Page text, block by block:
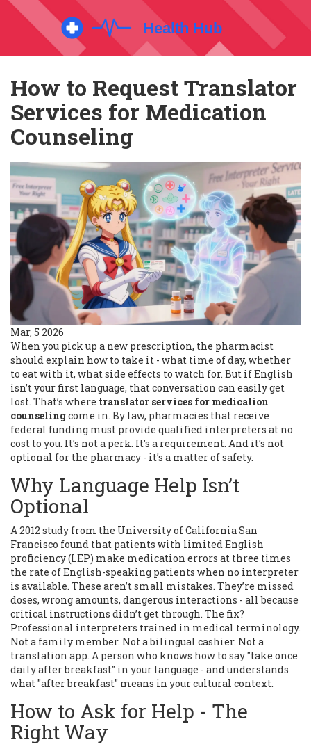
How to Request Translator
Services for Medication
Counseling
Mar, 5 2026
When you pick up a new prescription, the pharmacist
should explain how to take it - what time of day, whether
to eat with it, what side effects to watch for. But if English
isn’t your first language, that conversation can easily get
lost. That’s where translator services for medication
counselingcome in. By law, pharmacies that receive
federal funding must provide qualified interpreters at no
cost to you. It’s not a perk. It’s a requirement. And it’s not
optional for the pharmacy - it’s a matter of safety.
Why Language Help Isn’t
Optional
A 2012 study from the University of California San
Francisco found that patients with limited English
proficiency (LEP) make medication errors at three times
the rate of English-speaking patients when no interpreter
is available. These aren’t small mistakes. They’re missed
doses, wrong amounts, dangerous interactions - all because
critical instructions didn’t get through. The fix?
Professional interpreters trained in medical terminology.
Not a family member. Not a bilingual cashier. Not a
translation app. A person who knows how to say "take once
daily after breakfast" in your language - and understands
what "after breakfast" means in your cultural context.
How to Ask for Help - The
Right Way